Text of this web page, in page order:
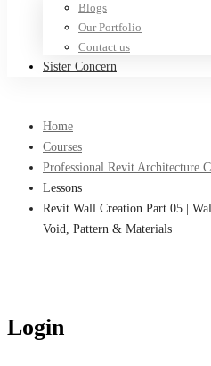
Blogs
Our Portfolio
Contact us
Sister Concern
Home
Courses
Professional Revit Architecture
Lessons
Revit Wall Creation Part 05 |
Void, Pattern & Materials
Login